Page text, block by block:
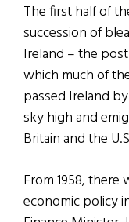
The first half of
succession of
Ireland – the
which much of
passed Ireland
sky high and
Britain and the
From 1958, there
economic policy